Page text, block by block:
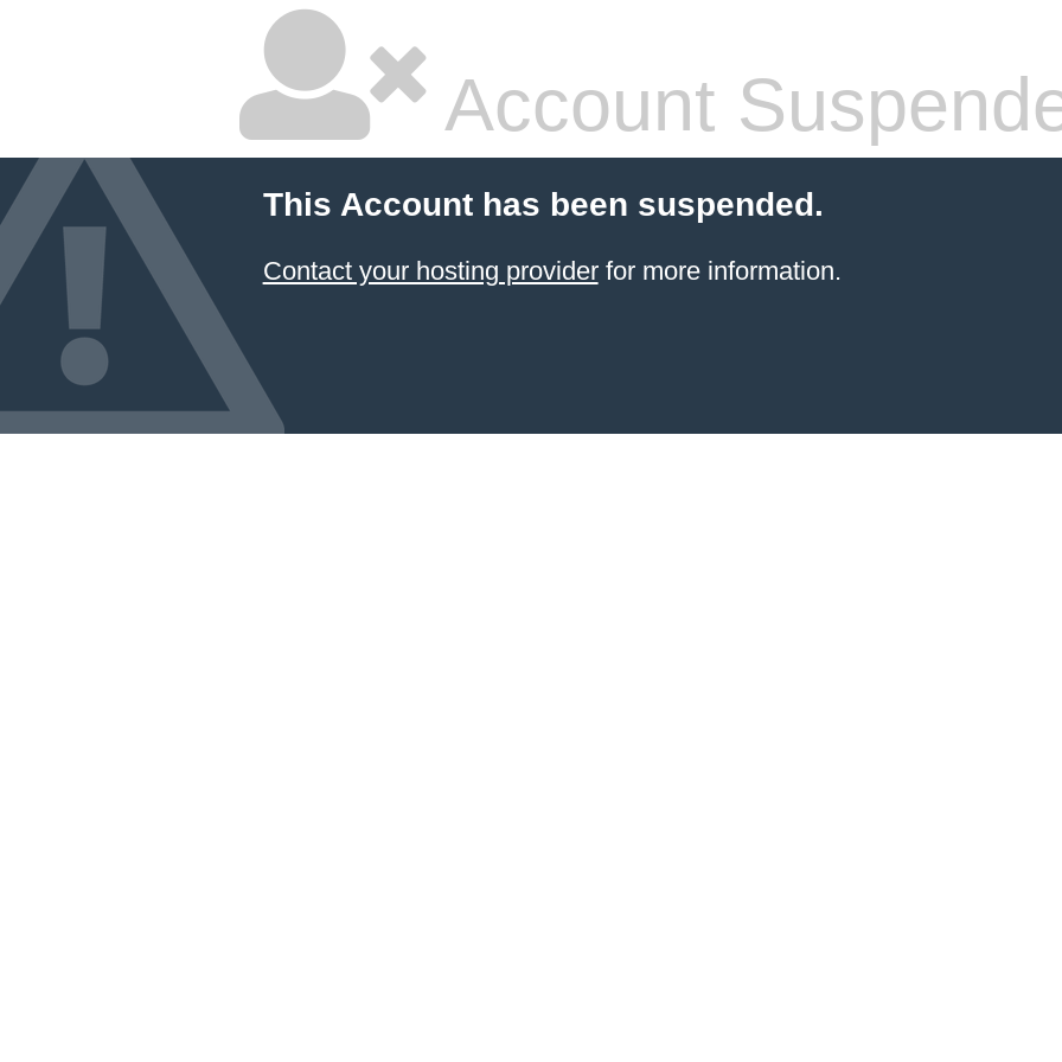
Account
This Account has been suspended.
Contact your hosting providerfor more information.